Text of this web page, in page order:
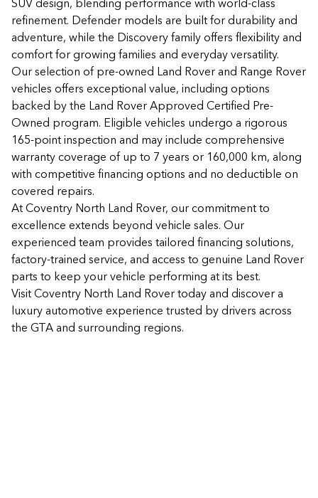
refinement. Defender models are built for durability and
adventure, while the Discovery family offers flexibility and
comfort for growing families and everyday versatility.
Our selection of pre-owned Land Rover and Range Rover
vehicles offers exceptional value, including options
backed by the Land Rover Approved Certified Pre-
Owned program. Eligible vehicles undergo a rigorous
165-point inspection and may include comprehensive
warranty coverage of up to 7 years or 160,000 km, along
with competitive financing options and no deductible on
covered repairs.
At Coventry North Land Rover, our commitment to
excellence extends beyond vehicle sales. Our
experienced team provides tailored financing solutions,
factory-trained service, and access to genuine Land Rover
parts to keep your vehicle performing at its best.
Visit Coventry North Land Rover today and discover a
luxury automotive experience trusted by drivers across
the GTA and surrounding regions.